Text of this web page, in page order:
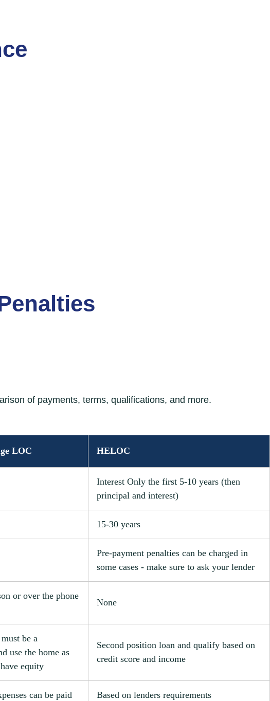
of payments, terms, qualifications, and more.
LOC HELOC
Interest Only the first 5-10 years (then
principal and interest)
15-30 years
Pre-payment penalties can be charged in
some cases - make sure to ask your lender
or over the phone
None
be a
use the home as
equity
Second position loan and qualify based on
credit score and income
can be paid Based on lenders requirements